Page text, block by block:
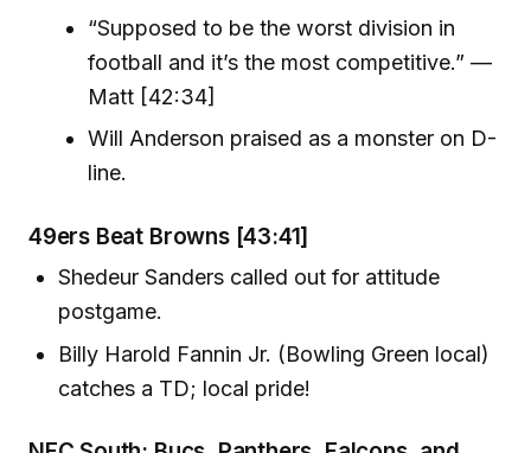
“Supposed to be the worst division in
football and it’s the most competitive.” —
Matt [42:34]
Will Anderson praised as a monster on D-
line.
49ers Beat Browns [43:41]
Shedeur Sanders called out for attitude
postgame.
Billy Harold Fannin Jr. (Bowling Green local)
catches a TD; local pride!